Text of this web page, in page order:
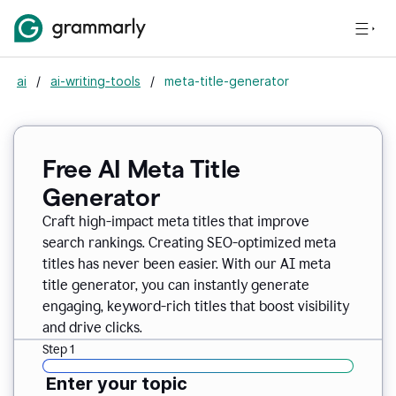
ai / ai-writing-tools / meta-title-generator
Free AI Meta Title
Generator
Craft high-impact meta titles that improve
search rankings. Creating SEO-optimized meta
titles has never been easier. With our AI meta
title generator, you can instantly generate
engaging, keyword-rich titles that boost visibility
and drive clicks.
Step 1
Enter your topic